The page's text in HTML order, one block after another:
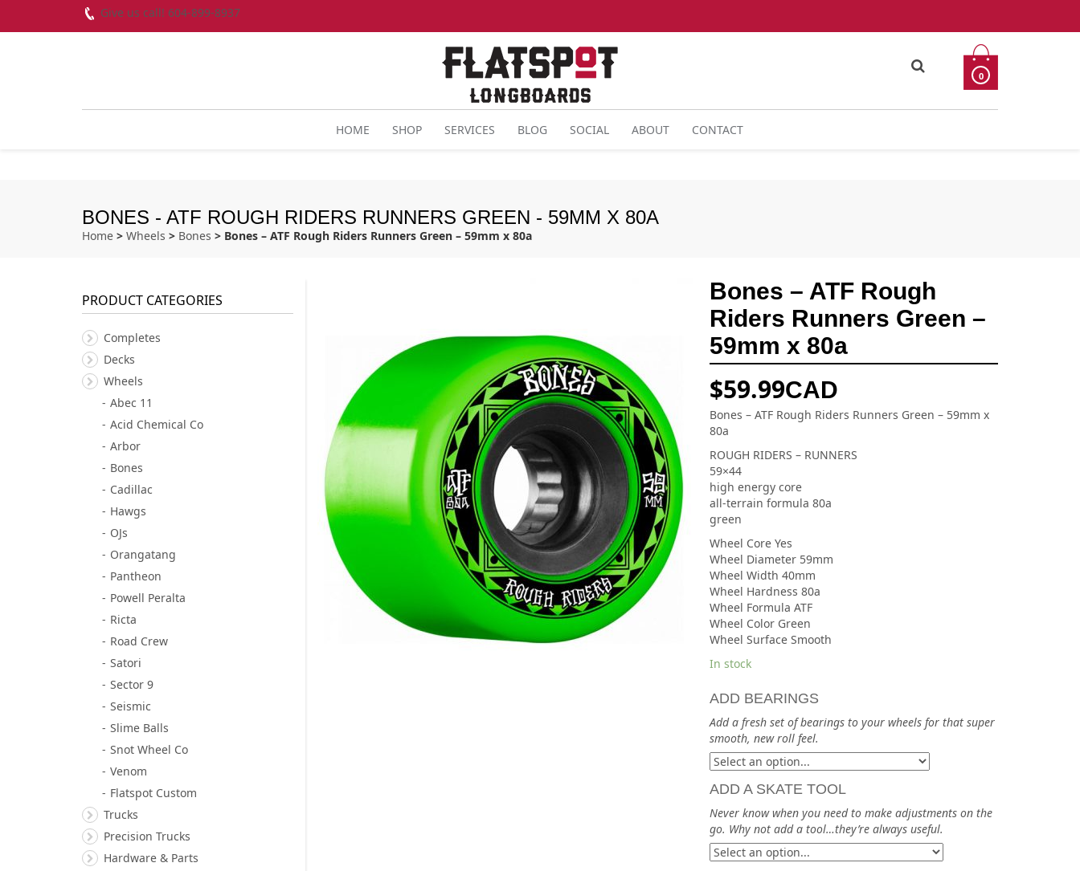
Give us call! 604-899-8937
0
HOME SHOP SERVICES BLOG SOCIAL ABOUT CONTACT
BONES - ATF ROUGH RIDERS RUNNERS GREEN - 59MM X 80A
Home > Wheels > Bones > Bones – ATF Rough Riders Runners Green – 59mm x 80a
Bones – ATF Rough
Riders Runners Green –
59mm x 80a
$59.99CAD
Bones – ATF Rough Riders Runners Green – 59mm x
80a
ROUGH RIDERS – RUNNERS
59×44
high energy core
all-terrain formula 80a
green
Wheel Core Yes
Wheel Diameter 59mm
Wheel Width 40mm
Wheel Hardness 80a
Wheel Formula ATF
Wheel Color Green
Wheel Surface Smooth
In stock
ADD BEARINGS
Add a fresh set of bearings to your wheels for that super
smooth, new roll feel.
ADD A SKATE TOOL
Never know when you need to make adjustments on the
go. Why not add a tool…they’re always useful.
PRODUCT CATEGORIES
Completes
Decks
Wheels
Abec 11
Acid Chemical Co
Arbor
Bones
Cadillac
Hawgs
OJs
Orangatang
Pantheon
Powell Peralta
Ricta
Road Crew
Satori
Sector 9
Seismic
Slime Balls
Snot Wheel Co
Venom
Flatspot Custom
Trucks
Precision Trucks
Hardware & Parts